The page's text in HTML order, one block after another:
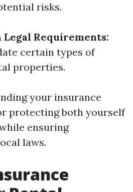
risks.
Requirements:
certain types of
properties.
your insurance
protecting both yourself
ensuring
laws.